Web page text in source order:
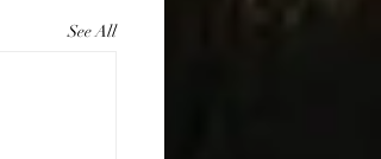
See All